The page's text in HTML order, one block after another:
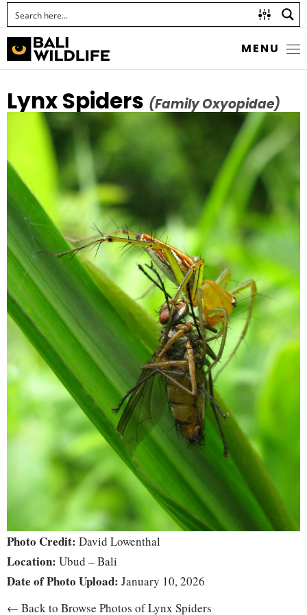
MENU
Lynx Spiders (Family Oxyopidae)
Photo Credit: David Lowenthal
Location: Ubud – Bali
Date of Photo Upload: January 10, 2026
← Back to Browse Photos of Lynx Spiders